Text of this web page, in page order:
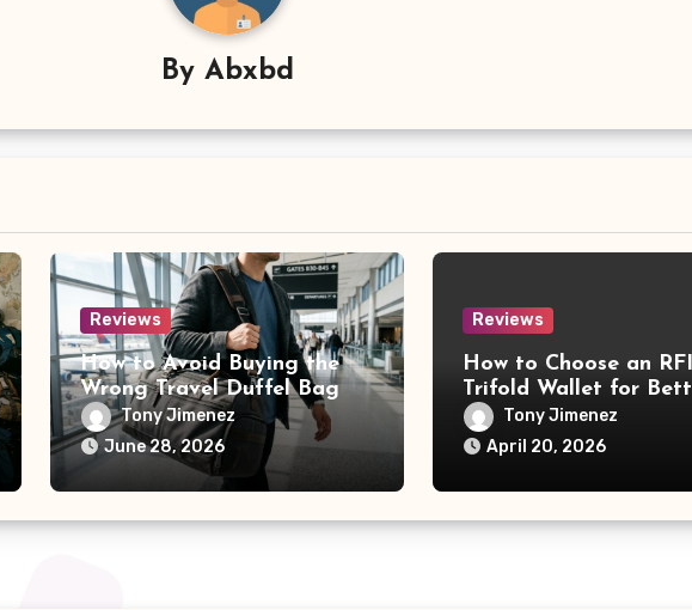
By Abxbd
Reviews
How to Avoid Buying the
Wrong Travel Duffel Bag
Tony Jimenez
June 28, 2026
Reviews
How to Choose an
Trifold Wallet for
Card Protection
Tony Jimenez
April 20, 2026